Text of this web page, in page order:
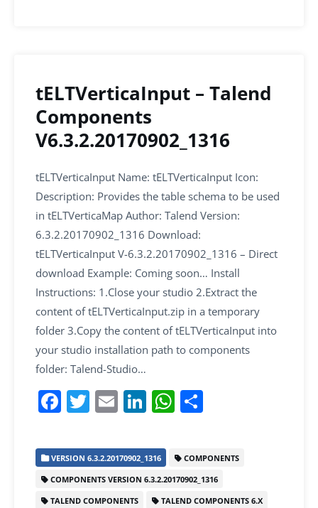
tELTVerticaInput – Talend
Components
V6.3.2.20170902_1316
tELTVerticaInput Name: tELTVerticaInput Icon:
Description: Provides the table schema to be used
in tELTVerticaMap Author: Talend Version:
6.3.2.20170902_1316 Download:
tELTVerticaInput V-6.3.2.20170902_1316 – Direct
download Example: Coming soon… Install
Instructions: 1.Close your studio 2.Extract the
content of tELTVerticaInput.zip in a temporary
folder 3.Copy the content of tELTVerticaInput into
your studio installation path to components
folder: Talend-Studio…
F
c
e
b
T
itt
er
E
ai
l
Li
k
e
dI
W
at
s
A
e
VERSION 6.3.2.20170902_1316
COMPONENTS
COMPONENTS VERSION 6.3.2.20170902_1316
TALEND COMPONENTS
TALEND COMPONENTS 6.X